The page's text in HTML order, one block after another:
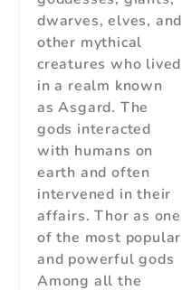
dwarves, elves, and
other mythical
creatures who lived
in a realm known
as Asgard. The
gods interacted
with humans on
earth and often
intervened in their
affairs. Thor as one
of the most popular
and powerful gods
Among all the